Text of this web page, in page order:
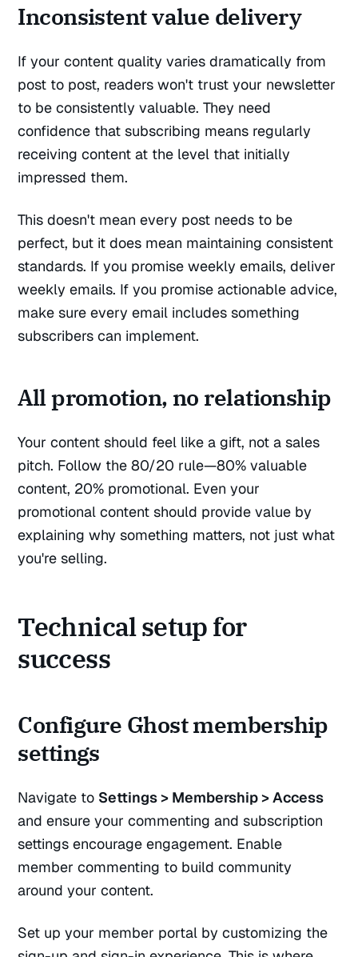
Inconsistent value delivery
If your content quality varies dramatically from
post to post, readers won't trust your newsletter
to be consistently valuable. They need
confidence that subscribing means regularly
receiving content at the level that initially
impressed them.
This doesn't mean every post needs to be
perfect, but it does mean maintaining consistent
standards. If you promise weekly emails, deliver
weekly emails. If you promise actionable advice,
make sure every email includes something
subscribers can implement.
All promotion, no relationship
Your content should feel like a gift, not a sales
pitch. Follow the 80/20 rule—80% valuable
content, 20% promotional. Even your
promotional content should provide value by
explaining why something matters, not just what
you're selling.
Technical setup for
success
Configure Ghost membership
settings
Navigate to Settings > Membership > Access
and ensure your commenting and subscription
settings encourage engagement. Enable
member commenting to build community
around your content.
Set up your member portal by customizing the